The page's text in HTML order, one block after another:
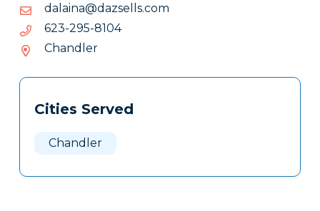
moc.slleszad@anialad
moc.slleszad@anialad
4018-592-326
4018-
Chandler
Tags
Clone
Cities Served
Chandler